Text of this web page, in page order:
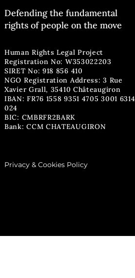
Defending the fundamental
rights of people on the move
Human Rights Legal Project
Registration No: W353022203
SIRET No: 918 856 410
NGO Registration Address: 3 Rue
Xavier Grall, 35410 Châteaugiron
IBAN: FR76 1558 9351 4705 3001 6314
024
BIC: CMBRFR2BARK
Bank: CCM CHATEAUGIRON
Privacy & Cookies Policy